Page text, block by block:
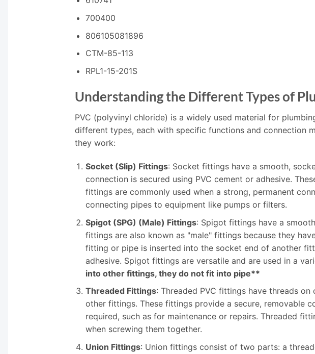
700400
806105081896
CTM-85-113
RPL1-15-201S
Understanding the Different Types of
PVC (polyvinyl chloride) is a widely used material for
different types, each with specific functions and connection
they work:
Socket (Slip) Fittings: Socket fittings have a smooth,
connection is secured using PVC cement or adhesive.
fittings are commonly used when a strong, permanent
connecting pipes to equipment like pumps or filters.
Spigot (SPG) (Male) Fittings: Spigot fittings have a
fittings are also known as "male" fittings because they
fitting or pipe is inserted into the socket end of another
adhesive. Spigot fittings are versatile and are used in a
into other fittings, they do not fit into pipe**
Threaded Fittings: Threaded PVC fittings have threads
other fittings. These fittings provide a secure, removable
required, such as for maintenance or repairs. Threaded
when screwing them together.
Union Fittings: Union fittings consist of two parts: a